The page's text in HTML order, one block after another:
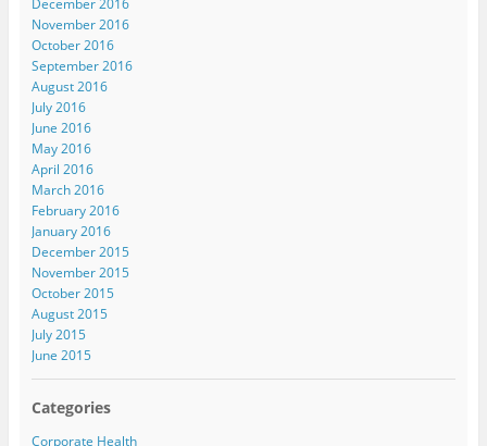
November 2016
October 2016
September 2016
August 2016
July 2016
June 2016
May 2016
April 2016
March 2016
February 2016
January 2016
December 2015
November 2015
October 2015
August 2015
July 2015
June 2015
Categories
Corporate Health